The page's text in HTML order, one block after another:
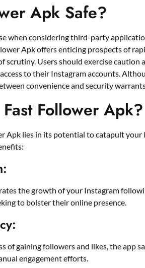
Apk Safe?
when considering third-party
Apk offers enticing prospects of
scrutiny. Users should exercise
to their Instagram accounts.
convenience and security
Follower Apk?
Apk lies in its potential to catapult your
the growth of your Instagram
to bolster their online presence.
of gaining followers and likes, the app
engagement efforts.